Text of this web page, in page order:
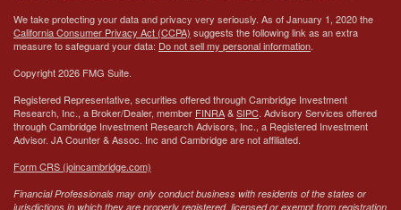
We take protecting your data and privacy very seriously. As of January 1, 2020 the
California Consumer Privacy Act (CCPA) suggests the following link as an extra
measure to safeguard your data: Do not sell my personal information.
Copyright 2026 FMG Suite.
Registered Representative, securities offered through Cambridge Investment
Research, Inc., a Broker/Dealer, member FINRA&SIPC. Advisory Services offered
through Cambridge Investment Research Advisors, Inc., a Registered Investment
Advisor. JA Counter & Assoc. Inc and Cambridge are not affiliated.
Form CRS (joincambridge.com)
Financial Professionals may only conduct business with residents of the states or
jurisdictions in which they are properly registered, licensed or exempt from registration